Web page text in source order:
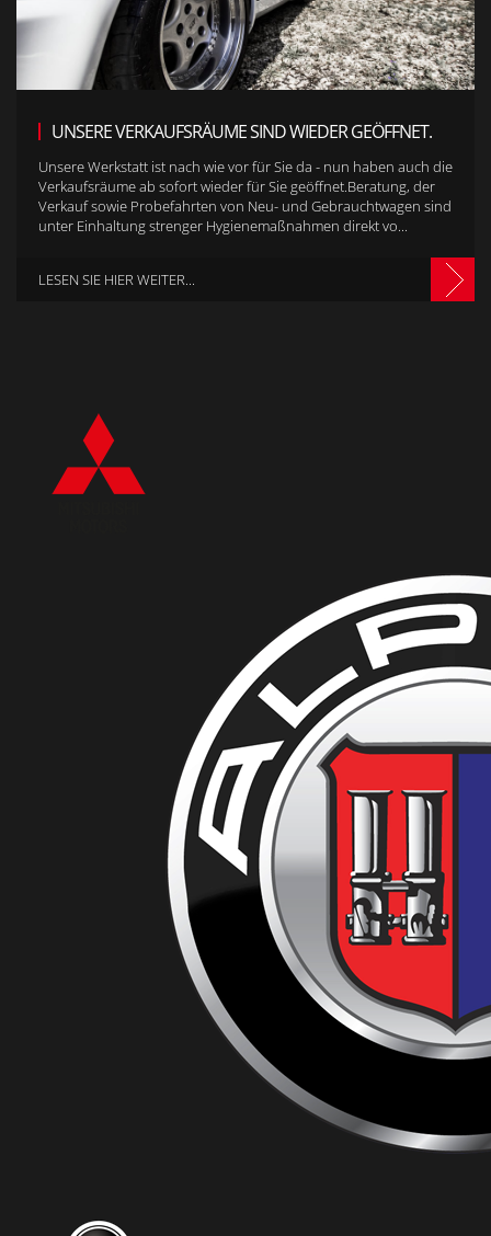
UNSERE VERKAUFSRÄUME SIND WIEDER GEÖFFNET.
Unsere Werkstatt ist nach wie vor für Sie da - nun haben auch die
Verkaufsräume ab sofort wieder für Sie geöffnet.Beratung, der
Verkauf sowie Probefahrten von Neu- und Gebrauchtwagen sind
unter Einhaltung strenger Hygienemaßnahmen direkt vo...
LESEN SIE HIER WEITER...